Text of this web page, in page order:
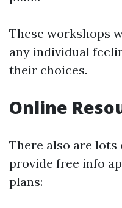
These workshops
any individual
their choices.
Online
There also are
provide free info
plans: